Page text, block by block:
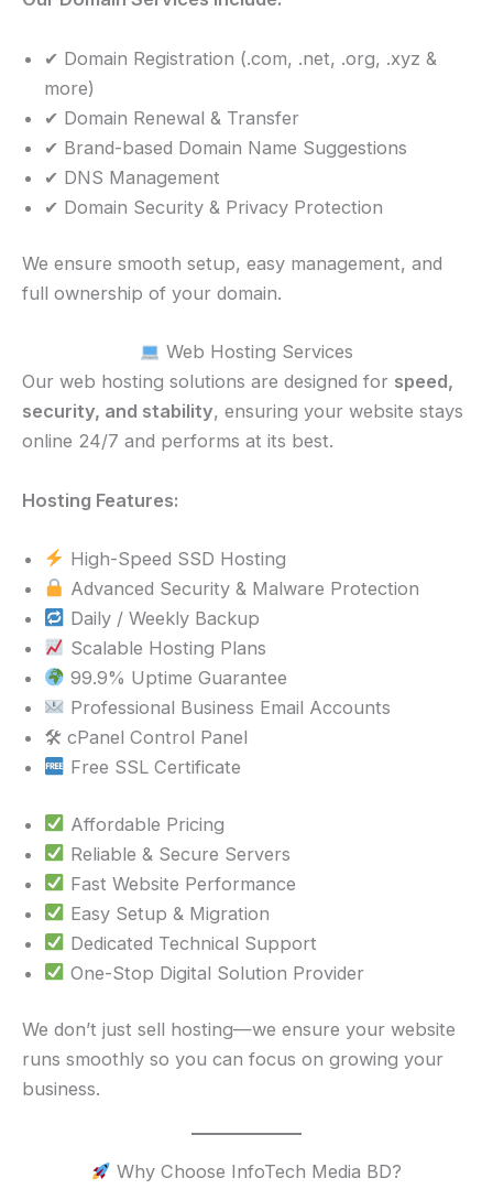
✔ Domain Registration (.com, .net, .org, .xyz &
more)
✔ Domain Renewal & Transfer
✔ Brand-based Domain Name Suggestions
✔ DNS Management
✔ Domain Security & Privacy Protection
We ensure smooth setup, easy management, and
full ownership of your domain.
Web Hosting Services
Our web hosting solutions are designed for speed,
security, and stability, ensuring your website stays
online 24/7 and performs at its best.
Hosting Features:
High-Speed SSD Hosting
Advanced Security & Malware Protection
Daily / Weekly Backup
Scalable Hosting Plans
99.9% Uptime Guarantee
Professional Business Email Accounts
🛠 cPanel Control Panel
Free SSL Certificate
Affordable Pricing
Reliable & Secure Servers
Fast Website Performance
Easy Setup & Migration
Dedicated Technical Support
One-Stop Digital Solution Provider
We don’t just sell hosting—we ensure your website
runs smoothly so you can focus on growing your
business.
Why Choose InfoTech Media BD?